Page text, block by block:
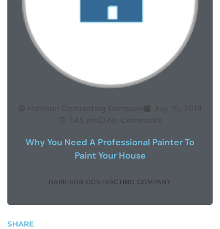
Harrison Contracting Company
July 15, 2014
7:45 pm
No Comments
Why You Need A Professional Painter To
Paint Your House
HARRISON CONTRACTING COMPANY
SHARE